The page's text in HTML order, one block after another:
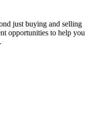
just buying and selling
opportunities to help you